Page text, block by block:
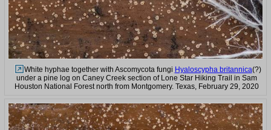
White hyphae together with Ascomycota fungi Hyaloscypha britannica(?)
under a pine log on Caney Creek section of Lone Star Hiking Trail in Sam
Houston National Forest north from Montgomery. Texas, February 29, 2020